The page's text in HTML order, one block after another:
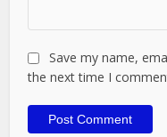
Save my name,
the next time I